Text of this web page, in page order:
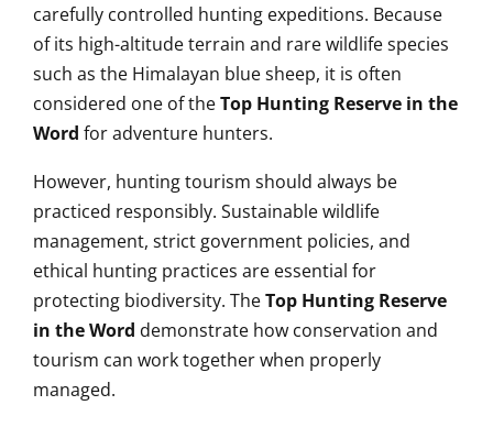
carefully controlled hunting expeditions. Because
of its high-altitude terrain and rare wildlife species
such as the Himalayan blue sheep, it is often
considered one of theTop Hunting Reserve in the
Word for adventure hunters.
However, hunting tourism should always be
practiced responsibly. Sustainable wildlife
management, strict government policies, and
ethical hunting practices are essential for
protecting biodiversity. TheTop Hunting Reserve
in the Word demonstrate how conservation and
tourism can work together when properly
managed.